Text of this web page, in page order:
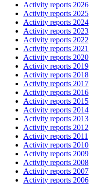
Activity reports 2026
Activity reports 2025
Activity reports 2024
Activity reports 2023
Activity reports 2022
Activity reports 2021
Activity reports 2020
Activity reports 2019
Activity reports 2018
Activity reports 2017
Activity reports 2016
Activity reports 2015
Activity reports 2014
Activity reports 2013
Activity reports 2012
Activity reports 2011
Activity reports 2010
Activity reports 2009
Activity reports 2008
Activity reports 2007
Activity reports 2006